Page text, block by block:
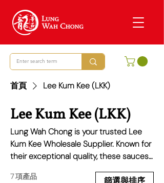
首頁 Lee Kum Kee (LKK)
Lee Kum Kee (LKK)
Lung Wah Chong is your trusted Lee
Kum Kee Wholesale Supplier. Known for
their exceptional quality, these sauces
7 項產品